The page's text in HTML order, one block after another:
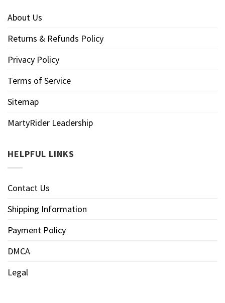
About Us
Returns & Refunds Policy
Privacy Policy
Terms of Service
Sitemap
MartyRider Leadership
HELPFUL LINKS
Contact Us
Shipping Information
Payment Policy
DMCA
Legal